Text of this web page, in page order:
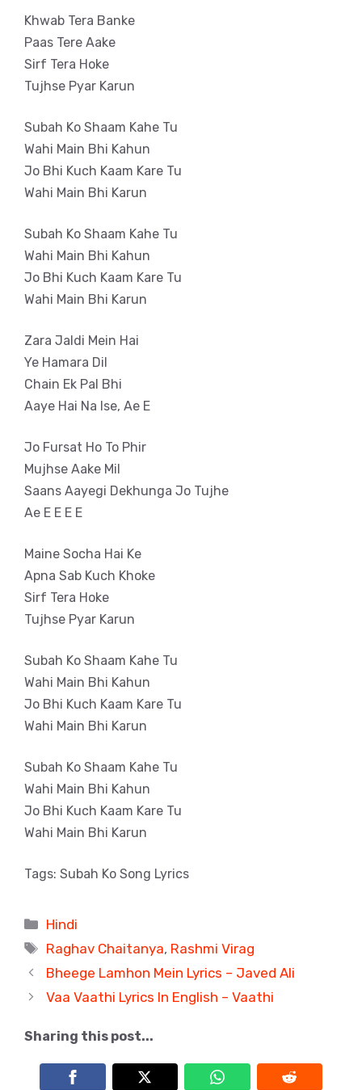
Khwab Tera Banke
Paas Tere Aake
Sirf Tera Hoke
Tujhse Pyar Karun
Subah Ko Shaam Kahe Tu
Wahi Main Bhi Kahun
Jo Bhi Kuch Kaam Kare Tu
Wahi Main Bhi Karun
Subah Ko Shaam Kahe Tu
Wahi Main Bhi Kahun
Jo Bhi Kuch Kaam Kare Tu
Wahi Main Bhi Karun
Zara Jaldi Mein Hai
Ye Hamara Dil
Chain Ek Pal Bhi
Aaye Hai Na Ise, Ae E
Jo Fursat Ho To Phir
Mujhse Aake Mil
Saans Aayegi Dekhunga Jo Tujhe
Ae E E E E
Maine Socha Hai Ke
Apna Sab Kuch Khoke
Sirf Tera Hoke
Tujhse Pyar Karun
Subah Ko Shaam Kahe Tu
Wahi Main Bhi Kahun
Jo Bhi Kuch Kaam Kare Tu
Wahi Main Bhi Karun
Subah Ko Shaam Kahe Tu
Wahi Main Bhi Kahun
Jo Bhi Kuch Kaam Kare Tu
Wahi Main Bhi Karun
Tags: Subah Ko Song Lyrics
Categories
Hindi
Tags
Raghav Chaitanya, Rashmi Virag
Bheege Lamhon Mein Lyrics – Javed Ali
Vaa Vaathi Lyrics In English – Vaathi
Sharing this post...